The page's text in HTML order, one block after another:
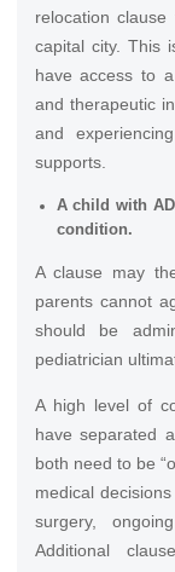
relocation
capital city. This
have access to
and therapeutic
and
supports.
A child with
condition.
A clause may
parents cannot
should be
pediatrician
A high level of
have separated
both need to be
medical
surgery,
Additional